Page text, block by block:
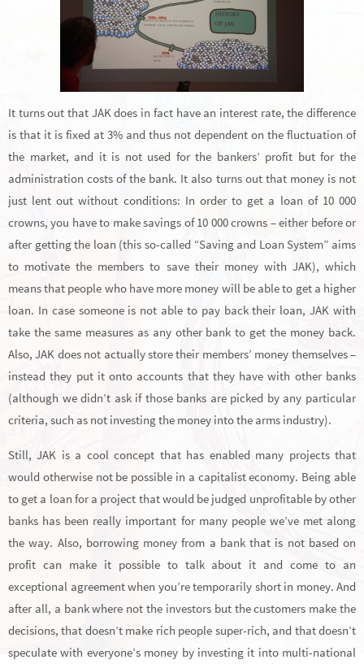
It turns out that JAK does in fact have an interest rate, the difference
is that it is fixed at 3% and thus not dependent on the fluctuation of
the market, and it is not used for the bankers’ profit but for the
administration costs of the bank. It also turns out that money is not
just lent out without conditions: In order to get a loan of 10 000
crowns, you have to make savings of 10 000 crowns – either before or
after getting the loan (this so-called “Saving and Loan System” aims
to motivate the members to save their money with JAK), which
means that people who have more money will be able to get a higher
loan. In case someone is not able to pay back their loan, JAK with
take the same measures as any other bank to get the money back.
Also, JAK does not actually store their members’ money themselves –
instead they put it onto accounts that they have with other banks
(although we didn’t ask if those banks are picked by any particular
criteria, such as not investing the money into the arms industry).
Still, JAK is a cool concept that has enabled many projects that
would otherwise not be possible in a capitalist economy. Being able
to get a loan for a project that would be judged unprofitable by other
banks has been really important for many people we’ve met along
the way. Also, borrowing money from a bank that is not based on
profit can make it possible to talk about it and come to an
exceptional agreement when you’re temporarily short in money. And
after all, a bank where not the investors but the customers make the
decisions, that doesn’t make rich people super-rich, and that doesn’t
speculate with everyone’s money by investing it into multi-national